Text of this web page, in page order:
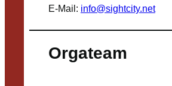
E-Mail: info@sightcity.net
Orgateam